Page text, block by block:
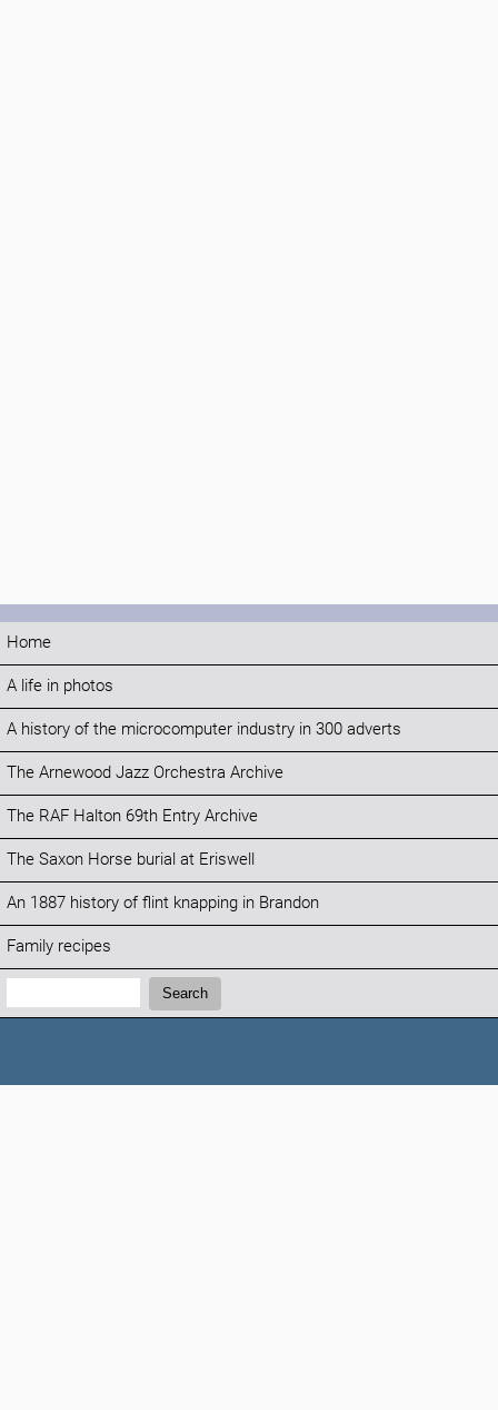
Home
A life in photos
A history of the microcomputer industry in 300 adverts
The Arnewood Jazz Orchestra Archive
The RAF Halton 69th Entry Archive
The Saxon Horse burial at Eriswell
An 1887 history of flint knapping in Brandon
Family recipes
Search:
Search